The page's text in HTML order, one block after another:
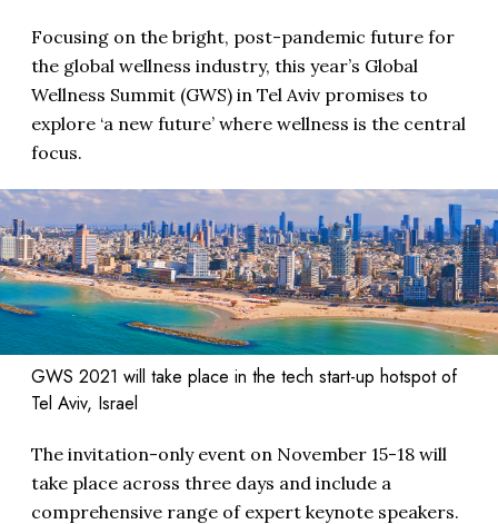
Focusing on the bright, post-pandemic future for
the global wellness industry, this year’s Global
Wellness Summit (GWS) in Tel Aviv promises to
explore ‘a new future’ where wellness is the central
focus.
GWS 2021 will take place in the tech start-up hotspot of
Tel Aviv, Israel
The invitation-only event on November 15-18 will
take place across three days and include a
comprehensive range of expert keynote speakers.